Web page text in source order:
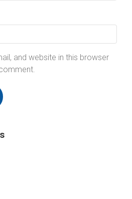
and website in this browser